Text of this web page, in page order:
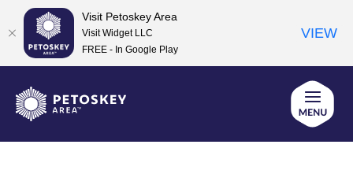
content
Visit Petoskey Area
Visit Widget LLC
FREE - In Google Play
VIEW